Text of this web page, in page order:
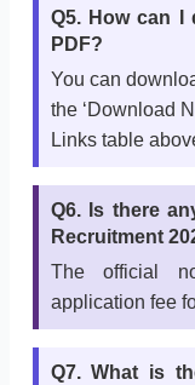
Q5. How can I
PDF?
You can
the ‘Download
Links table
Q6. Is there
Recruitment
The official
application fee
Q7. What is